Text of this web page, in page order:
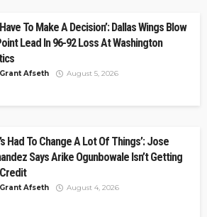
Have To Make A Decision’: Dallas Wings Blow
Lead In 96-92 Loss At Washington
Grant Afseth August 5, 2026
Had To Change A Lot Of Things’: Jose
Says Arike Ogunbowale Isn’t Getting
Grant Afseth August 4, 2026